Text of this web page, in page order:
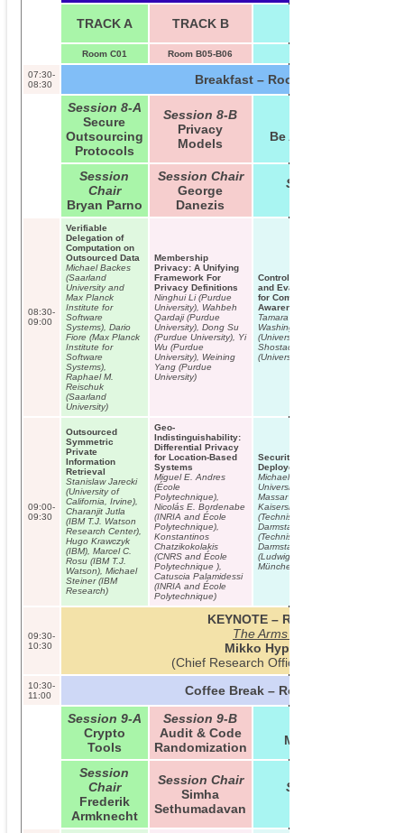
TRACK A TRACK B
Room C01 Room B05-B06
07:30-
08:30
Breakfast – Room B01/B02
Session 8-A
Secure
Outsourcing
Protocols
Session 8-B
Privacy
Models
Be Aware & Beware
Session
Chair
Bryan Parno
Session Chair
George
Danezis
Session Chair
08:30-
09:00
Verifiable
Delegation of
Computation on
Outsourced Data
Michael Backes
(Saarland
University and
Max Planck
Institute for
Software
Systems), Dario
Fiore (Max Planck
Institute for
Software
Systems),
Raphael M.
Reischuk
(Saarland
University)
Membership
Privacy: A Unifying
Framework For
Privacy Definitions
Ninghui Li (Purdue
University), Wahbeh
Qardaji (Purdue
University), Dong Su
(Purdue University), Yi
Wu (Purdue
University), Weining
Yang (Purdue
University)
Control-Alt-Hack: The Design
and Evaluation of a Card Game
for Computer Security
Awareness and Education
Tamara Denning (University of
Washington), Adam Lerner
(University of Washington), Adam
Shostack, Tadayoshi Kohno
(University of Washington)
09:00-
09:30
Outsourced
Symmetric
Private
Information
Retrieval
Stanislaw Jarecki
(University of
California, Irvine),
Charanjit Jutla
(IBM T.J. Watson
Research Center),
Hugo Krawczyk
(IBM), Marcel C.
Rosu (IBM T.J.
Watson), Michael
Steiner (IBM
Research)
Geo-
Indistinguishability:
Differential Privacy
for Location-Based
Systems
Miguel E. Andres
(École
Polytechnique),
Nicolás E. Bordenabe
(INRIA and École
Polytechnique),
Konstantinos
Chatzikokolakis
(CNRS and École
Polytechnique ),
Catuscia Palamidessi
(INRIA and École
Polytechnique)
Security Analysis of a Widely
Deployed Locking System
Michael Weiner (Technische
Universität München), Maurice
Massar (Technische Universität
Kaiserslautern), Erik Tews
(Technische Universität
Darmstadt), Dennis Giese
(Technische Universität
Darmstadt), Wolfgang Wieser
(Ludwig-Maximilians-Universität
München)
09:30-
10:30
KEYNOTE – Room C01
The Arms Race
Mikko Hypponen
(Chief Research Officer of F-Secure)
10:30-
11:00
Coffee Break – Room B01/B02
Session 9-A
Crypto
Tools
Session 9-B
Audit & Code
Randomization
Mobile Privacy
Session
Chair
Frederik
Armknecht
Session Chair
Simha
Sethumadavan
Session Chair